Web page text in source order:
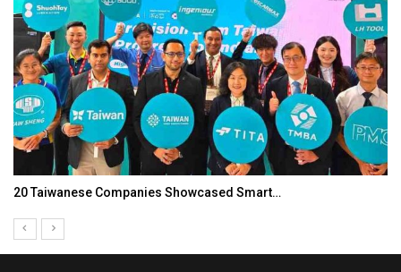
20 Taiwanese Companies Showcased Smart…